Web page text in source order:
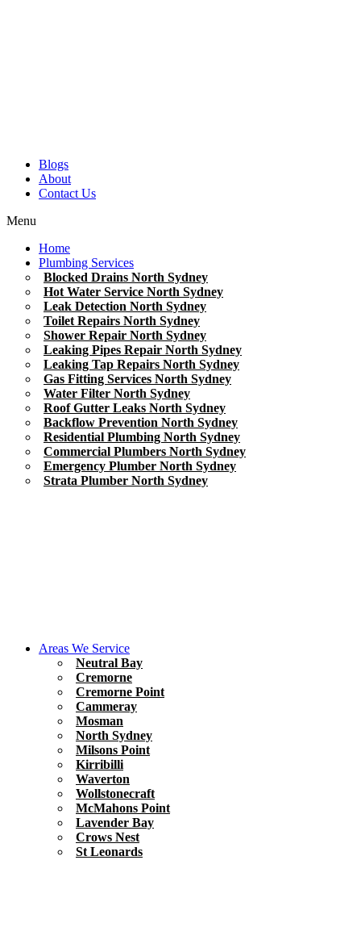
Blogs
About
Contact Us
Menu
Home
Plumbing Services
Blocked Drains North Sydney
Hot Water Service North Sydney
Leak Detection North Sydney
Toilet Repairs North Sydney
Shower Repair North Sydney
Leaking Pipes Repair North Sydney
Leaking Tap Repairs North Sydney
Gas Fitting Services North Sydney
Water Filter North Sydney
Roof Gutter Leaks North Sydney
Backflow Prevention North Sydney
Residential Plumbing North Sydney
Commercial Plumbers North Sydney
Emergency Plumber North Sydney
Strata Plumber North Sydney
Areas We Service
Neutral Bay
Cremorne
Cremorne Point
Cammeray
Mosman
North Sydney
Milsons Point
Kirribilli
Waverton
Wollstonecraft
McMahons Point
Lavender Bay
Crows Nest
St Leonards